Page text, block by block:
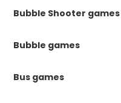
Bubble Shooter games
Bubble games
Bus games